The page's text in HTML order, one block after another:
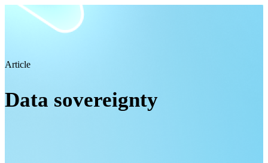
Article
Data sovereignty